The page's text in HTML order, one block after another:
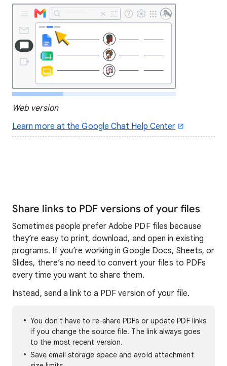
Web version
Learn more at the Google Chat Help Center
Share links to PDF versions of your files
Sometimes people prefer Adobe PDF files because
they’re easy to print, download, and open in existing
programs. If you’re working in Google Docs, Sheets, or
Slides, there’s no need to convert your files to PDFs
every time you want to share them.
Instead, send a link to a PDF version of your file.
You don't have to re-share PDFs or update PDF links
if you change the source file. The link always goes
to the most recent version.
Save email storage space and avoid attachment